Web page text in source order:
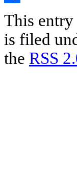
This entry
is filed
the RSS